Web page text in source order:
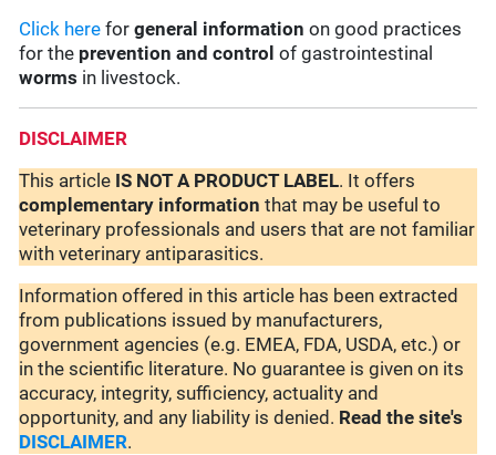
Click here forgeneral information on good practices
for the prevention and control of gastrointestinal
worms in livestock.
DISCLAIMER
This article IS NOT A PRODUCT LABEL. It offers
complementary information that may be useful to
veterinary professionals and users that are not familiar
with veterinary antiparasitics.
Information offered in this article has been extracted
from publications issued by manufacturers,
government agencies (e.g. EMEA, FDA, USDA, etc.) or
in the scientific literature. No guarantee is given on its
accuracy, integrity, sufficiency, actuality and
opportunity, and any liability is denied. Read the site's
DISCLAIMER.